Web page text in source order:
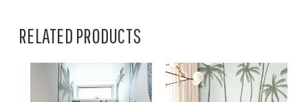
RELATED PRODUCTS